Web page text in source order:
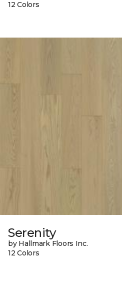
12 Colors
Serenity
by Hallmark Floors Inc.
12 Colors